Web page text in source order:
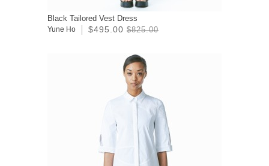
Black Tailored Vest Dress
Yune Ho $495.00 $825.00